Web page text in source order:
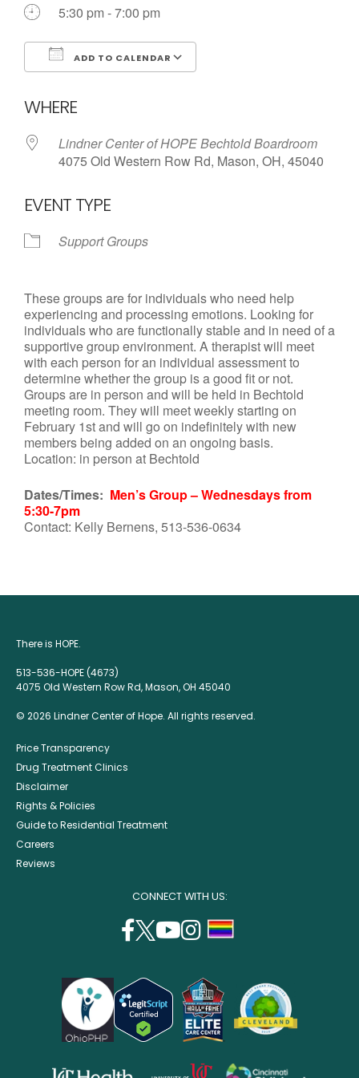
5:30 pm - 7:00 pm
ADD TO CALENDAR
WHERE
Lindner Center of HOPE Bechtold Boardroom
4075 Old Western Row Rd, Mason, OH, 45040
EVENT TYPE
Support Groups
These groups are for individuals who need help
experiencing and processing emotions. Looking for
individuals who are functionally stable and in need of a
supportive group environment. A therapist will meet
with each person for an individual assessment to
determine whether the group is a good fit or not.
Groups are in person and will be held in Bechtold
meeting room. They will meet weekly starting on
February 1st and will go on indefinitely with new
members being added on an ongoing basis.
Location: in person at Bechtold
Dates/Times: Men’s Group – Wednesdays from
5:30-7pm
Contact: Kelly Bernens, 513-536-0634
There is HOPE.
513-536-HOPE (4673)
4075 Old Western Row Rd, Mason, OH 45040
© 2026 Lindner Center of Hope. All rights reserved.
Price Transparency
Drug Treatment Clinics
Disclaimer
Rights & Policies
Guide to Residential Treatment
Careers
Reviews
CONNECT WITH US:
facebook
(opens
a
new
window)
twitter
(opens
a
new
window)
youtube
a
new
window)
instagram
a
new
window)
opens opens